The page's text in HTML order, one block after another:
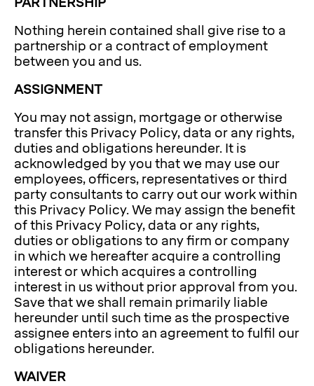
Nothing herein contained shall give rise to a
partnership or a contract of employment
between you and us.
ASSIGNMENT
You may not assign, mortgage or otherwise
transfer this Privacy Policy, data or any rights,
duties and obligations hereunder. It is
acknowledged by you that we may use our
employees, officers, representatives or third
party consultants to carry out our work within
this Privacy Policy. We may assign the benefit
of this Privacy Policy, data or any rights,
duties or obligations to any firm or company
in which we hereafter acquire a controlling
interest or which acquires a controlling
interest in us without prior approval from you.
Save that we shall remain primarily liable
hereunder until such time as the prospective
assignee enters into an agreement to fulfil our
obligations hereunder.
WAIVER